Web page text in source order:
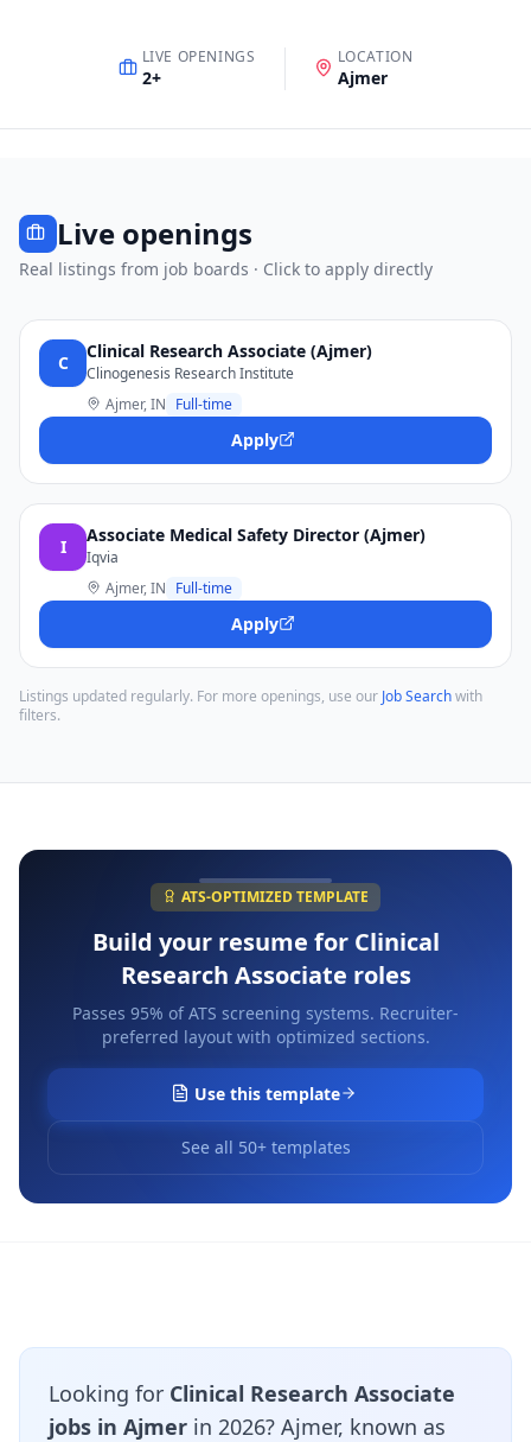
LIVE OPENINGS
2+
LOCATION
Ajmer
Live openings
Real listings from job boards · Click to apply directly
C
Clinical Research Associate (Ajmer)
Clinogenesis Research Institute
Ajmer, IN Full-time
Apply
I
Associate Medical Safety Director (Ajmer)
Iqvia
Ajmer, IN Full-time
Apply
Listings updated regularly. For more openings, use our Job Searchwith
filters.
ATS-OPTIMIZED TEMPLATE
Build your resume for Clinical
Research Associate roles
Passes 95% of ATS screening systems. Recruiter-
preferred layout with optimized sections.
Use this template
See all 50+ templates
Looking for Clinical Research Associate
jobs in Ajmer in 2026? Ajmer, known as